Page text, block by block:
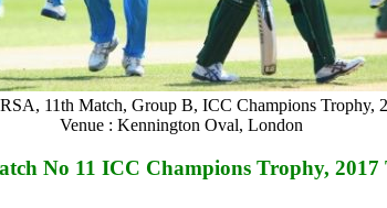
11th Match, Group B, ICC Champions Trophy,
Venue : Kennington Oval, London
No 11 ICC Champions Trophy, 2017